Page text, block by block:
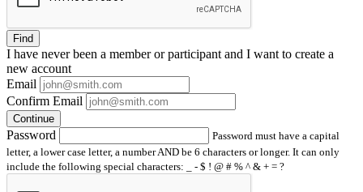
Find
I have neverbeen a member or participant and I want to create a
new account
Email
Confirm Email
Continue
Password
Password must have a capital
letter, a lower case letter, a number AND be 6 characters or longer. It can only
include the following special characters: _ - $ ! @ # % ^ & + = ?